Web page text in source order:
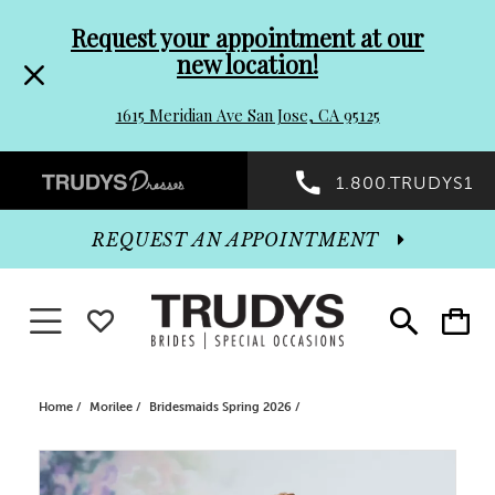
header
Promo
Dialog
to
end
Request your appointment at our
new location!
1615 Meridian Ave San Jose, CA 95125
Preheader
Promo
Dialog
1.800.TRUDYS1
Toggle
search
Toggle
cart
REQUEST AN APPOINTMENT
Toggle navigationWISHLIST
Home Morilee Bridesmaids Spring 2026
Products
Skip
PAUSE AUTOPLAY
PREVIOUS SLIDE
NEXT SLIDE
0